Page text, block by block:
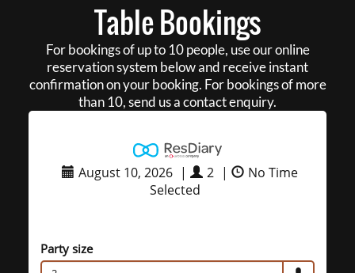
Table Bookings
For bookings of up to 10 people, use our online
reservation system below and receive instant
confirmation on your booking. For bookings of more
than 10, send us a contact enquiry.
August 10, 2026 | 2 |
No Time
Selected
Party size